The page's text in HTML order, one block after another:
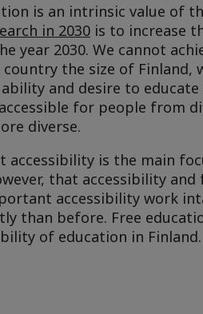
is an intrinsic value of
in 2030 is to increase
year 2030. We cannot
the size of
and desire to
for people from
diverse.
accessibility is the main
that accessibility
accessibility work
than before. Free
of education in Finland.